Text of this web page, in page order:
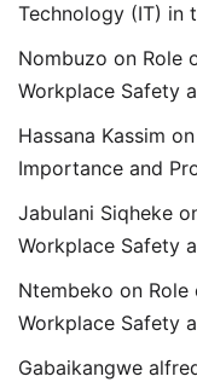
Technology (IT) in
Nombuzo on Role
Workplace Safety
Hassana Kassim on
Importance and
Jabulani Siqheke
Workplace Safety
Ntembeko on Role
Workplace Safety
Gabaikangwe